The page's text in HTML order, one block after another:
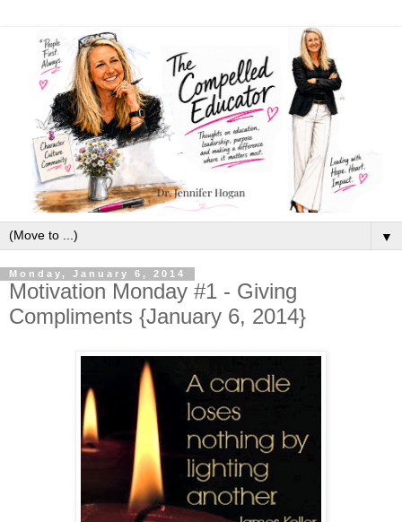
▼
Monday, January 6, 2014
Motivation Monday #1 - Giving
Compliments {January 6, 2014}